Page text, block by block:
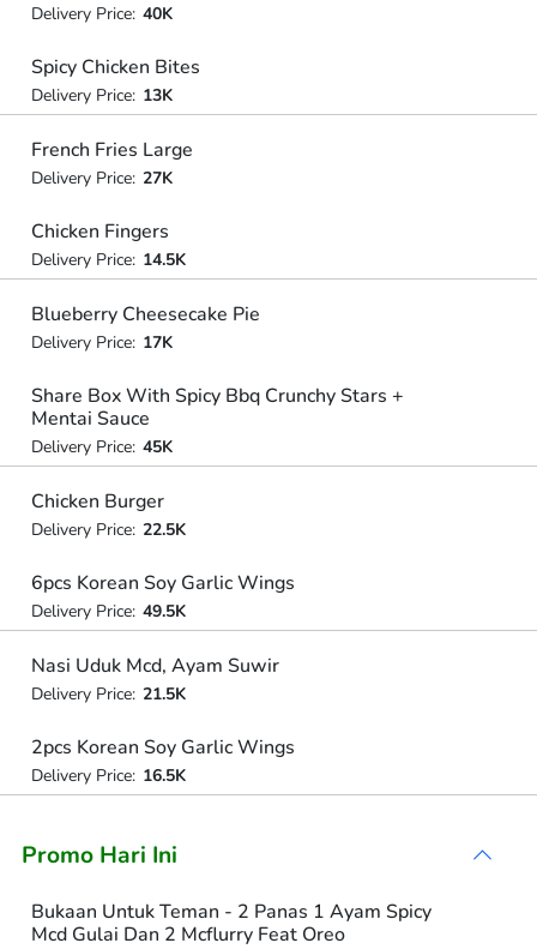
Delivery Price: 40K
Spicy Chicken Bites
Delivery Price: 13K
French Fries Large
Delivery Price: 27K
Chicken Fingers
Delivery Price: 14.5K
Blueberry Cheesecake Pie
Delivery Price: 17K
Share Box With Spicy Bbq Crunchy Stars +
Mentai Sauce
Delivery Price: 45K
Chicken Burger
Delivery Price: 22.5K
6pcs Korean Soy Garlic Wings
Delivery Price: 49.5K
Nasi Uduk Mcd, Ayam Suwir
Delivery Price: 21.5K
2pcs Korean Soy Garlic Wings
Delivery Price: 16.5K
Promo Hari Ini
Bukaan Untuk Teman - 2 Panas 1 Ayam Spicy
Mcd Gulai Dan 2 Mcflurry Feat Oreo